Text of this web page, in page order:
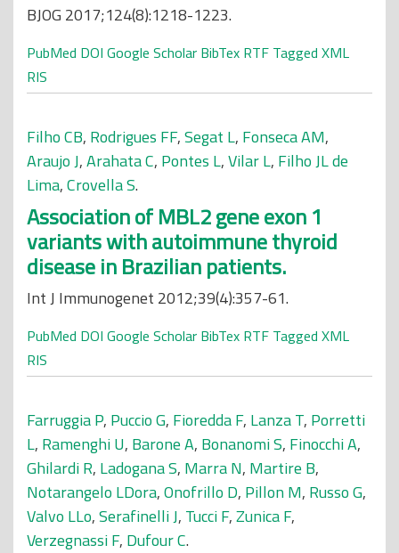
BJOG 2017;124(8):1218-1223.
PubMed DOI Google Scholar BibTex RTF Tagged XML
RIS
Filho CB, Rodrigues FF,Segat L, Fonseca AM,
Araujo J,Arahata C, Pontes L,Vilar L, Filho JL de
Lima,Crovella S.
Association of MBL2 gene exon 1
variants with autoimmune thyroid
disease in Brazilian patients.
Int J Immunogenet 2012;39(4):357-61.
PubMed DOI Google Scholar BibTex RTF Tagged XML
RIS
Farruggia P, Puccio G, Fioredda F, Lanza T, Porretti
L, Ramenghi U, Barone A, Bonanomi S, Finocchi A,
Ghilardi R, Ladogana S, Marra N, Martire B,
Notarangelo LDora,Onofrillo D, Pillon M, Russo G,
Valvo LLo,Serafinelli J, Tucci F,Zunica F,
Verzegnassi F, Dufour C.